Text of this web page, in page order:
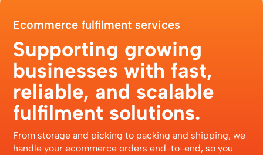
Ecommerce fulfilment services
Supporting growing
businesses with fast,
reliable, and scalable
fulfilment solutions.
From storage and picking to packing and shipping, we
handle your ecommerce orders end-to-end, so you